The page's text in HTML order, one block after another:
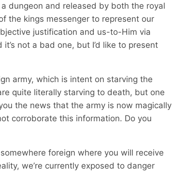
dungeon and released by both the royal
the kings messenger to represent our
justification and us-to-Him via
not a bad one, but I’d like to present
army, which is intent on starving the
quite literally starving to death, but one
the news that the army is now magically
corroborate this information. Do you
foreign where you will receive
we’re currently exposed to danger